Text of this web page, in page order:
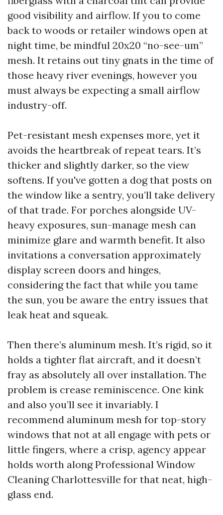
good visibility and airflow. If you to come
back to woods or retailer windows open at
night time, be mindful 20x20 “no-see-um”
mesh. It retains out tiny gnats in the time of
those heavy river evenings, however you
must always be expecting a small airflow
industry-off.
Pet-resistant mesh expenses more, yet it
avoids the heartbreak of repeat tears. It’s
thicker and slightly darker, so the view
softens. If you've gotten a dog that posts on
the window like a sentry, you’ll take delivery
of that trade. For porches alongside UV-
heavy exposures, sun-manage mesh can
minimize glare and warmth benefit. It also
invitations a conversation approximately
display screen doors and hinges,
considering the fact that while you tame
the sun, you be aware the entry issues that
leak heat and squeak.
Then there’s aluminum mesh. It’s rigid, so it
holds a tighter flat aircraft, and it doesn’t
fray as absolutely all over installation. The
problem is crease reminiscence. One kink
and also you’ll see it invariably. I
recommend aluminum mesh for top-story
windows that not at all engage with pets or
little fingers, where a crisp, agency appear
holds worth along Professional Window
Cleaning Charlottesville for that neat, high-
glass end.